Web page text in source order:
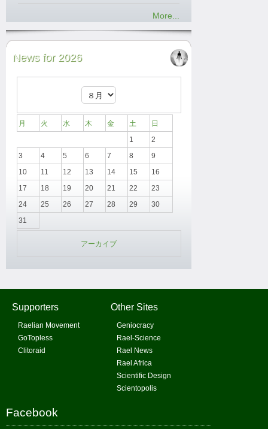
More...
News for 2026
月 火 水 木 金 土
日
1
2
3
4 5 6 7 8
9
10
11 12 13 14 15
16
17
18 19 20 21 22
23
24
25 26 27 28 29
30
31
アーカイブ
Supporters
Raelian Movement
GoTopless
Clitoraid
Other Sites
Geniocracy
Rael-Science
Rael News
Rael Africa
Scientific Design
Scientopolis
Facebook